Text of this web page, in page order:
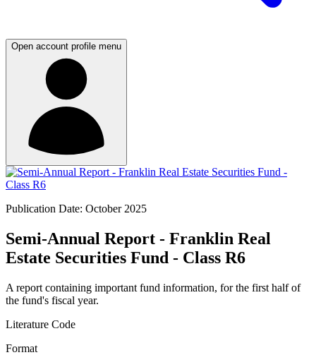
Open account profile menu
Publication Date: October 2025
Semi-Annual Report - Franklin Real
Estate Securities Fund - Class R6
A report containing important fund information, for the first half of
the fund's fiscal year.
Literature Code
Format